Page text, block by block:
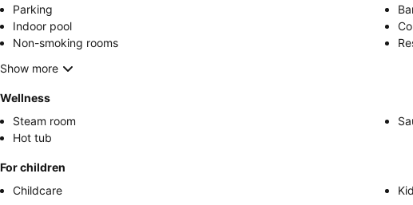
Parking
Indoor pool
Non-smoking rooms
Show more
Wellness
Steam room
Hot tub
For children
Childcare